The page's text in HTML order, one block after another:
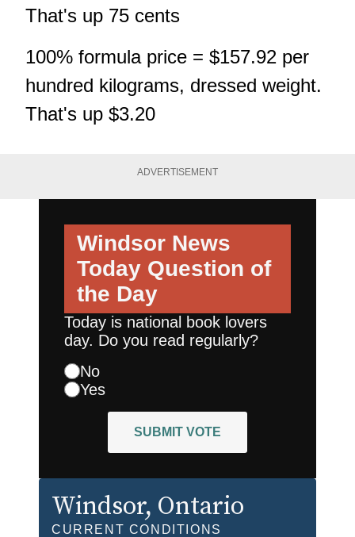
That's up 75 cents
100% formula price = $157.92 per
hundred kilograms, dressed weight.
That's up $3.20
ADVERTISEMENT
Windsor News
Today Question of
the Day
Today is national book lovers
day. Do you read regularly?
No
Yes
SUBMIT VOTE
Windsor, Ontario
CURRENT CONDITIONS